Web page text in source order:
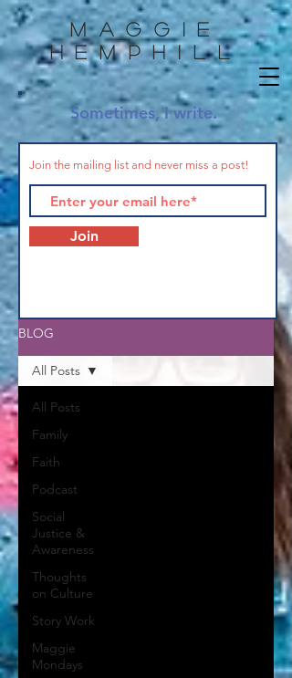
Maggie
HemphilL
Sometimes, I write.
BLOG
All Posts
Family
Faith
Podcast
Social
Justice &
Awareness
Thoughts
on Culture
Story Work
Maggie
Mondays
All Posts
Join the mailing list and never miss a post!
Join